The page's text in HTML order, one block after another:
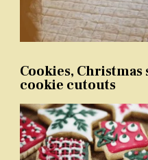
Cookies, Christmas
cookie cutouts